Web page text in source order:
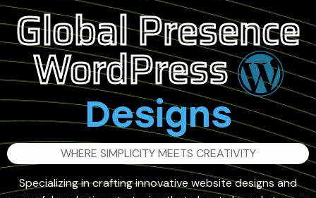
Global Presence
WordPress
Designs
WHERE SIMPLICITY MEETS CREATIVITY
Specializing in crafting innovative website designs and